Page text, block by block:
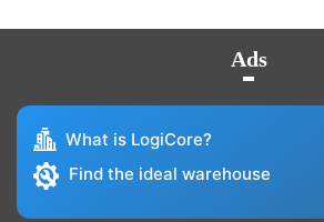
Ads
What is LogiCore?
Find the ideal warehouse